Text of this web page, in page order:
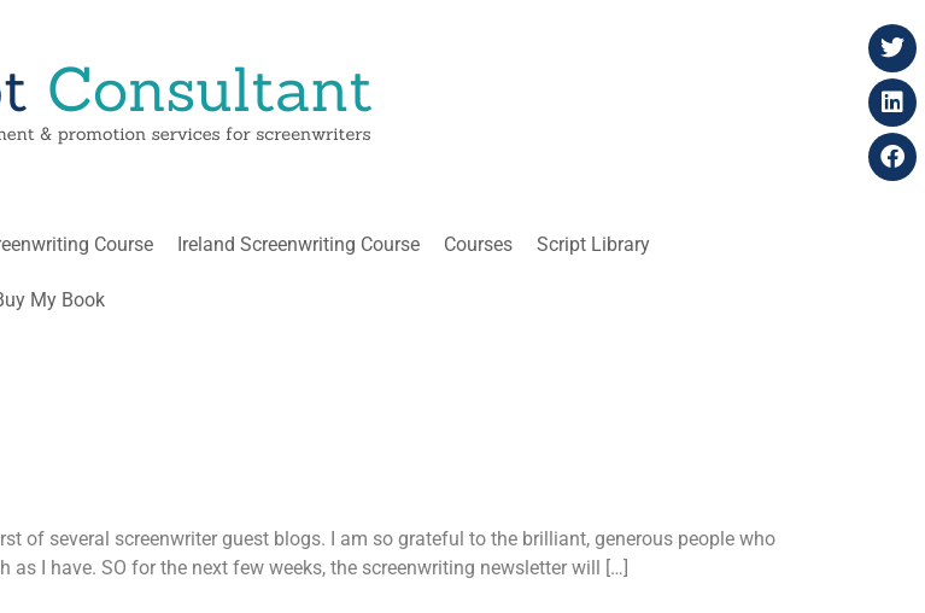
Course Ireland Screenwriting Course Courses Script Library
My Book
of several screenwriter guest blogs. I am so grateful to the brilliant, generous people who
I have. SO for the next few weeks, the screenwriting newsletter will […]